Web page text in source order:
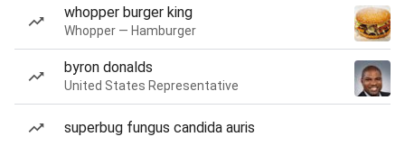
whopper burger king
Whopper — Hamburger
byron donalds
United States Representative
superbug fungus candida auris